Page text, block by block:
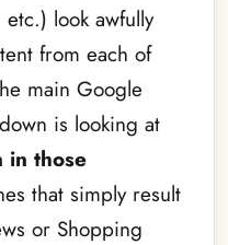
look awfully
from each of
main Google
is looking at
in those
that simply result
or Shopping